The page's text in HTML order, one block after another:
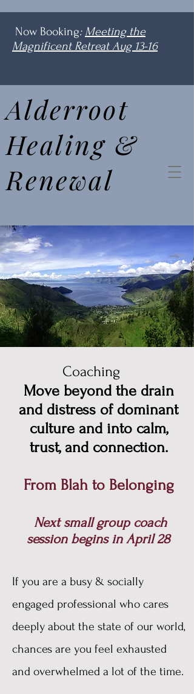
Now Booking: Meeting the
Magnificent Retreat Aug 13-16
Alderroot
Healing &
Renewal
Coaching
Move beyond the drain
and distress of dominant
culture and into calm,
trust, and connection.
From Blah to Belonging
Next small group coach
session begins in April 28
​If you are a busy & socially
engaged professional who cares
deeply about the state of our world,
chances are you feel exhausted
and overwhelmed a lot of the time.